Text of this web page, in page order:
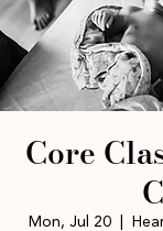
Core
Mon, Jul 20